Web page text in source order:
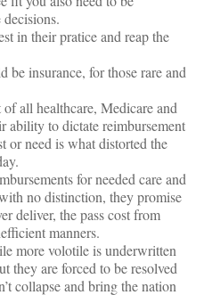
in their pratice and reap the
be insurance, for those rare and
all healthcare, Medicare and
ability to dictate reimbursement
or need is what distorted the
for needed care and
no distinction, they promise
deliver, the pass cost from
manners.
more volotile is underwritten
they are forced to be resolved
collapse and bring the nation